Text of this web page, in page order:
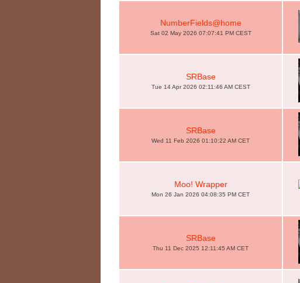
NumberFields@home
Sat 02 May 2026 07:07:41 PM CEST
SRBase
Tue 14 Apr 2026 02:11:46 AM CEST
SRBase
Wed 11 Feb 2026 01:10:22 AM CET
Moo! Wrapper
Mon 26 Jan 2026 04:08:35 PM CET
SRBase
Thu 11 Dec 2025 12:11:45 AM CET